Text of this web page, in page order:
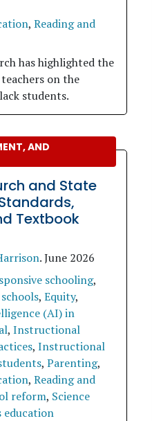
, Reading and
has highlighted the
on the
students.
AND
and State
Textbook
.June 2026
schooling,
, Equity,
(AI) in
, Instructional
, Instructional
, Parenting,
, Reading and
reform, Science
education